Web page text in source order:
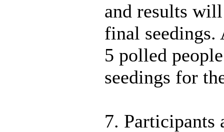
and results
final seedings.
5 polled
seedings for
7. Participants